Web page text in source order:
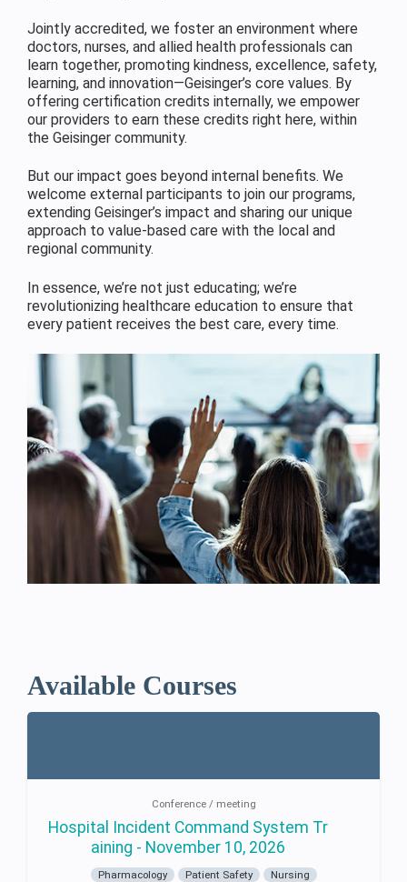
Jointly accredited, we foster an environment where
doctors, nurses, and allied health professionals can
learn together, promoting kindness, excellence, safety,
learning, and innovation—Geisinger’s core values. By
offering certification credits internally, we empower
our providers to earn these credits right here, within
the Geisinger community.
But our impact goes beyond internal benefits. We
welcome external participants to join our programs,
extending Geisinger’s impact and sharing our unique
approach to value-based care with the local and
regional community.
In essence, we’re not just educating; we’re
revolutionizing healthcare education to ensure that
every patient receives the best care, every time.
Available Courses
Conference / meeting
Hospital Incident Command System Tr
aining - November 10, 2026
Pharmacology Patient Safety
Nursing